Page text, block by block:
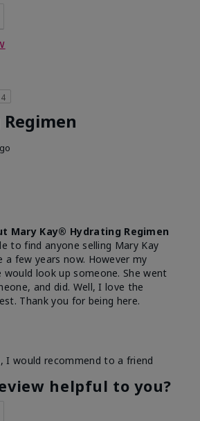
4
Mary Kay® Hydrating Regimen
to find anyone selling Mary Kay
few years now. However my
would look up someone. She went
and did. Well, I love the
Thank you for being here.
this
Signs of Aging
usage
product?
Liked feel on
I would recommend to a friend
helpful to you?